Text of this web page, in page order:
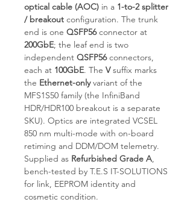
optical cable (AOC) in a 1-to-2 splitter
/ breakout configuration. The trunk
end is one QSFP56connector at
200GbE; the leaf end is two
independent QSFP56connectors,
each at 100GbE. The Vsuffix marks
the Ethernet-onlyvariant of the
MFS1S50 family (the InfiniBand
HDR/HDR100 breakout is a separate
SKU). Optics are integrated VCSEL
850 nm multi-mode with on-board
retiming and DDM/DOM telemetry.
Supplied as Refurbished Grade A
bench-tested by T.E.S IT-SOLUTIONS
for link, EEPROM identity and
cosmetic condition.